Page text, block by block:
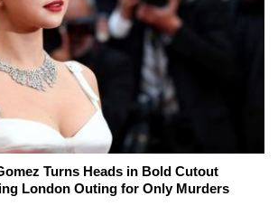
Turns Heads in Bold Cutout
London Outing for Only Murders